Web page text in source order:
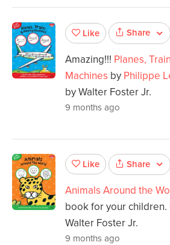
Like Share
Amazing!!! Planes,
Machines by Philippe
by Walter Foster Jr.
9 months ago
Like Share
Animals Around the
book for your children.
Walter Foster Jr.
9 months ago